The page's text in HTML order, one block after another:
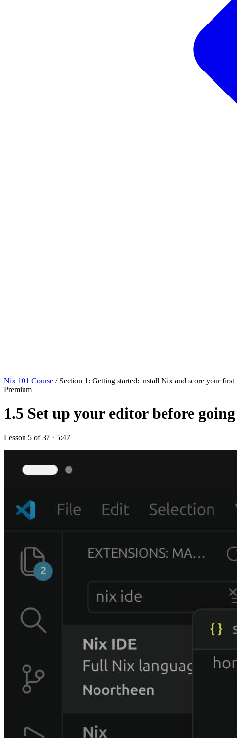
Nix 101 Course / Section 1: Getting started: install Nix and score your first
Premium
1.5 Set up your editor before
Lesson 5 of 37 · 5:47